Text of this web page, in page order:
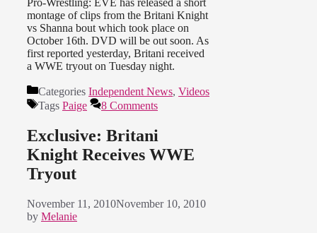
montage of clips from the Britani Knight
vs Shanna bout which took place on
October 16th. DVD will be out soon. As
first reported yesterday, Britani received
a WWE tryout on Tuesday night.
Categories Independent News, Videos
Tags Paige 8 Comments
Exclusive: Britani
Knight Receives WWE
Tryout
November 11, 2010November 10, 2010
by Melanie